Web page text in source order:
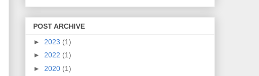
POST ARCHIVE
► 2023 (1)
► 2022 (1)
► 2020 (1)